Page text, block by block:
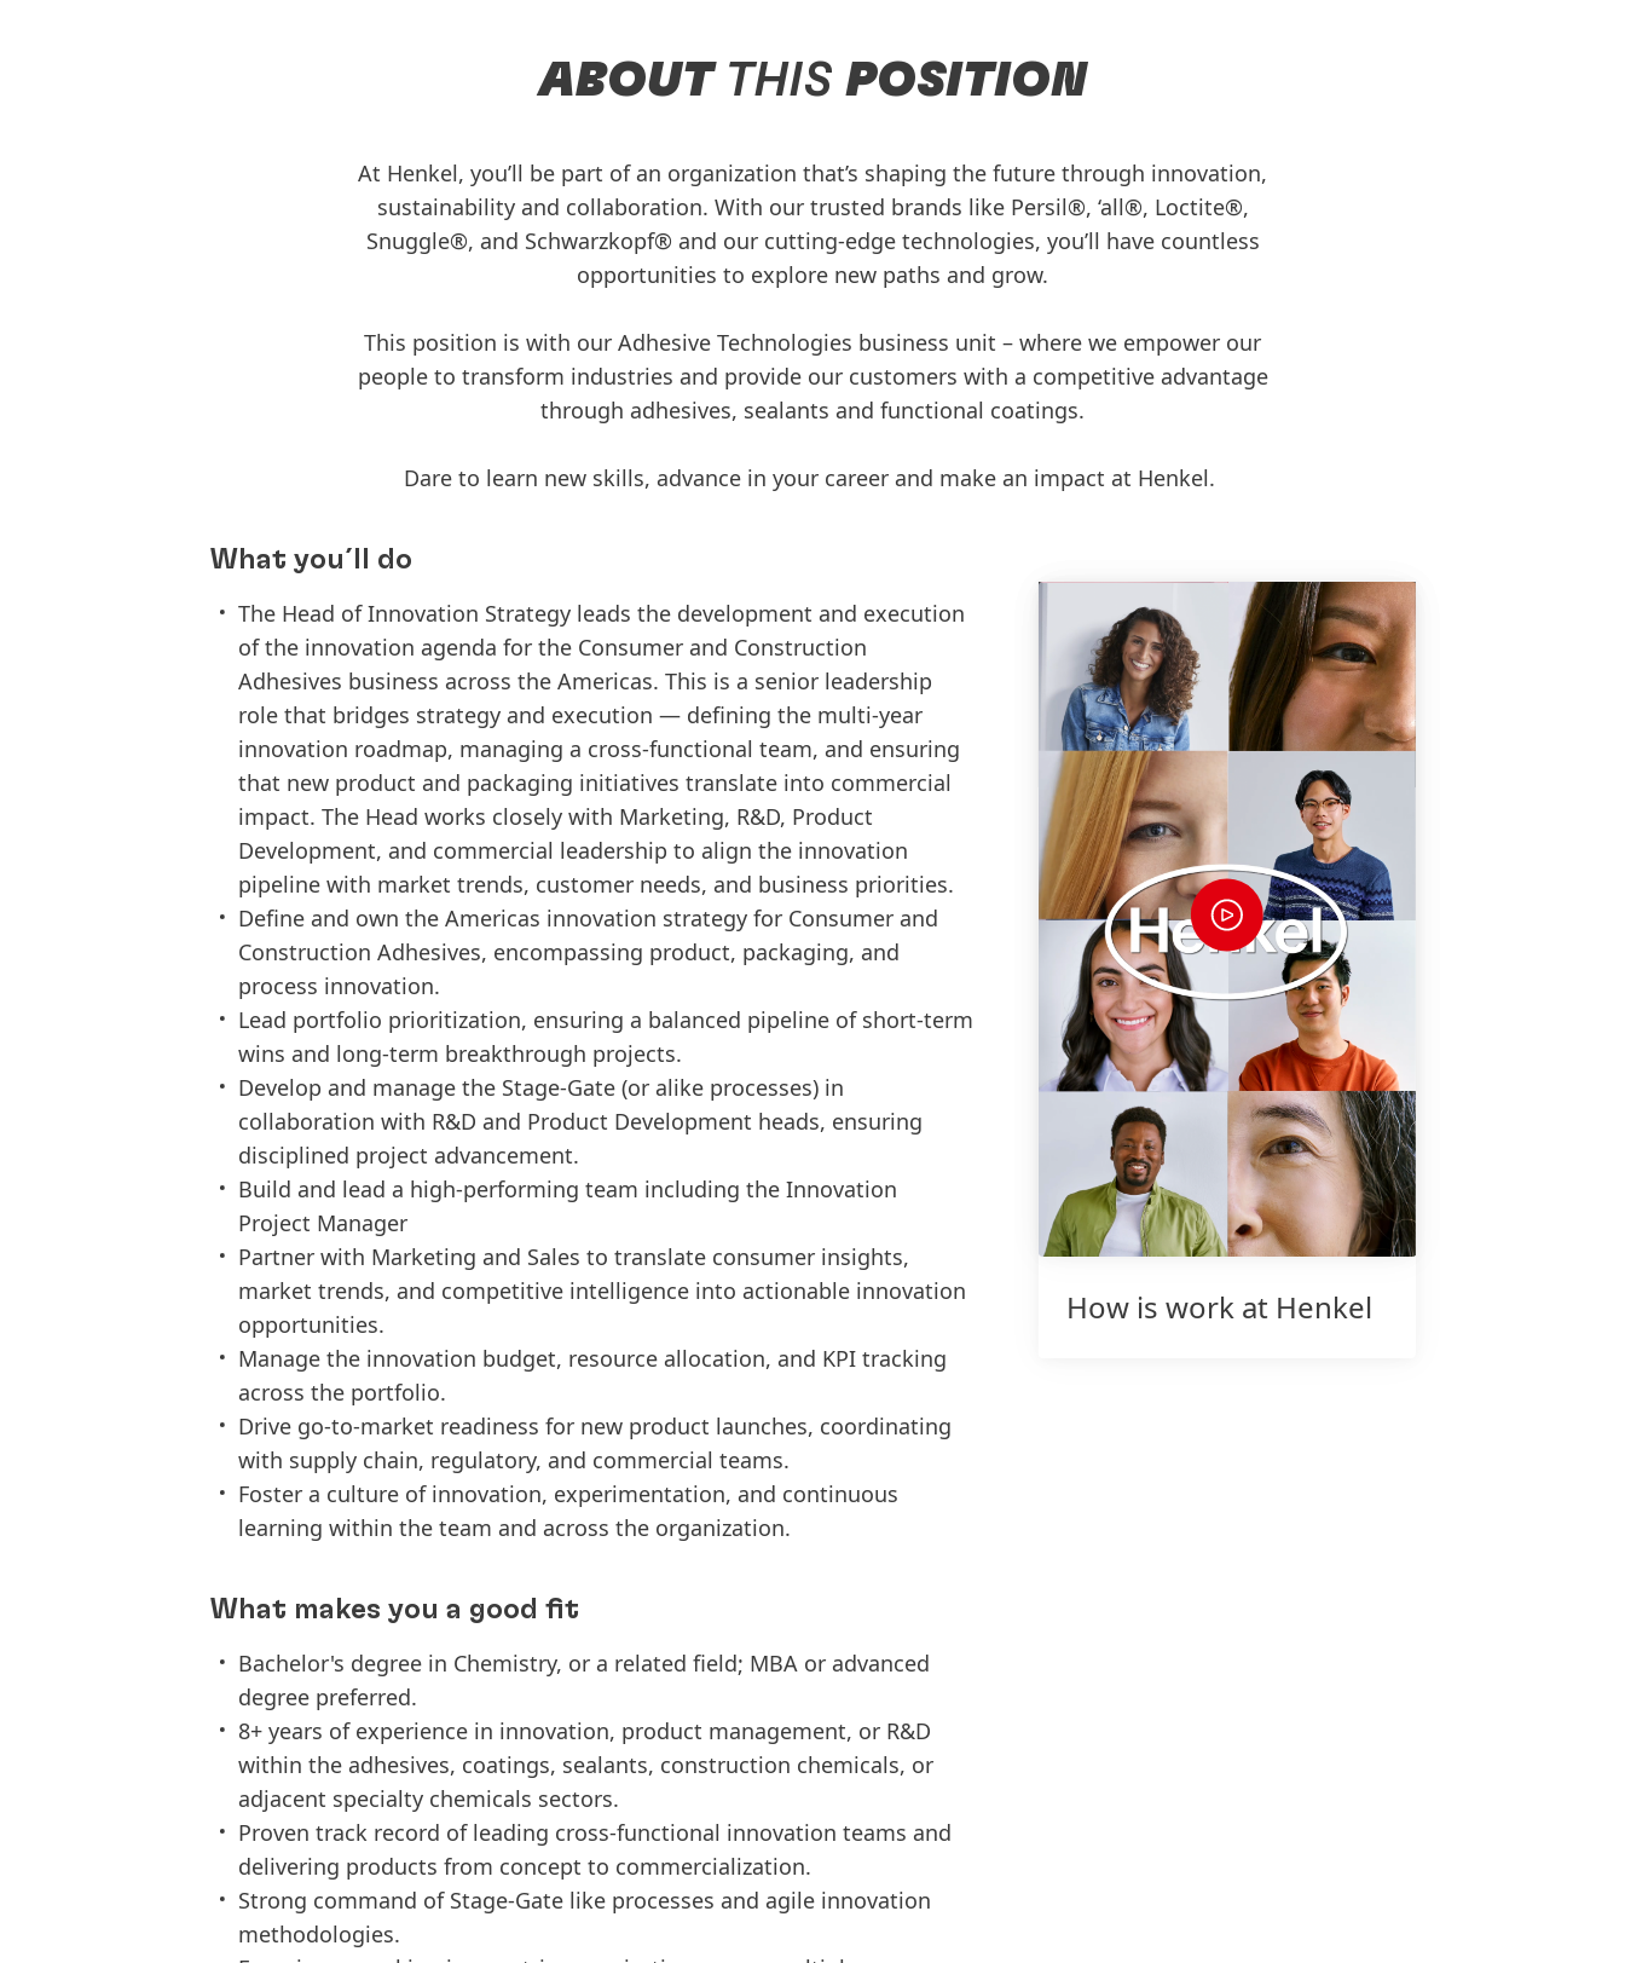
ABOUT THIS POSITION
At Henkel, you’ll be part of an organization that’s shaping the future through innovation,
sustainability and collaboration. With our trusted brands like Persil®, ‘all®, Loctite®,
Snuggle®, and Schwarzkopf® and our cutting-edge technologies, you’ll have countless
opportunities to explore new paths and grow.
This position is with our Adhesive Technologies business unit – where we empower our
people to transform industries and provide our customers with a competitive advantage
through adhesives, sealants and functional coatings.
Dare to learn new skills, advance in your career and make an impact at Henkel.
What you´ll do
The Head of Innovation Strategy leads the development and execution
of the innovation agenda for the Consumer and Construction
Adhesives business across the Americas. This is a senior leadership
role that bridges strategy and execution — defining the multi-year
innovation roadmap, managing a cross-functional team, and ensuring
that new product and packaging initiatives translate into commercial
impact. The Head works closely with Marketing, R&D, Product
Development, and commercial leadership to align the innovation
pipeline with market trends, customer needs, and business priorities.
Define and own the Americas innovation strategy for Consumer and
Construction Adhesives, encompassing product, packaging, and
process innovation.
Lead portfolio prioritization, ensuring a balanced pipeline of short-term
wins and long-term breakthrough projects.
Develop and manage the Stage-Gate (or alike processes) in
collaboration with R&D and Product Development heads, ensuring
disciplined project advancement.
Build and lead a high-performing team including the Innovation
Project Manager
Partner with Marketing and Sales to translate consumer insights,
market trends, and competitive intelligence into actionable innovation
opportunities.
Manage the innovation budget, resource allocation, and KPI tracking
across the portfolio.
Drive go-to-market readiness for new product launches, coordinating
with supply chain, regulatory, and commercial teams.
Foster a culture of innovation, experimentation, and continuous
learning within the team and across the organization.
What makes you a good fit
Bachelor's degree in Chemistry, or a related field; MBA or advanced
degree preferred.
8+ years of experience in innovation, product management, or R&D
within the adhesives, coatings, sealants, construction chemicals, or
adjacent specialty chemicals sectors.
Proven track record of leading cross-functional innovation teams and
delivering products from concept to commercialization.
Strong command of Stage-Gate like processes and agile innovation
methodologies.
How is work at Henkel